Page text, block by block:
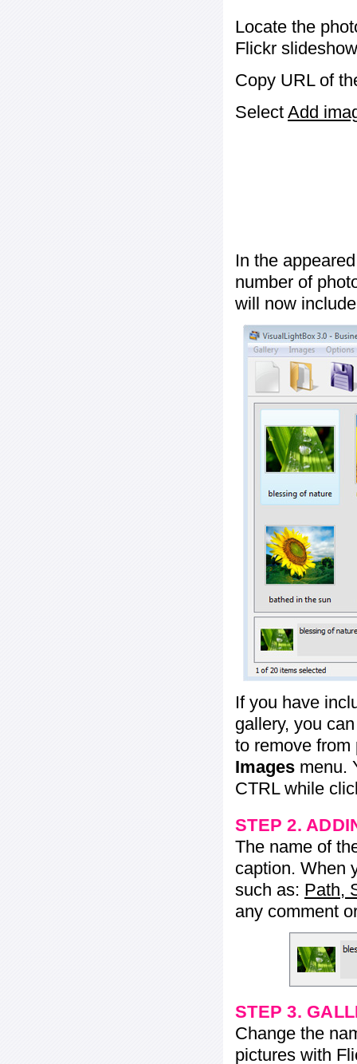
Locate the
Flickr
Copy URL of
Select Add
In the
number of
will now
If you have
gallery, you
to remove from
Images menu.
CTRL while
STEP 2.
The name of
caption. When
such as: Path,
any comment
STEP 3.
Change the
pictures with